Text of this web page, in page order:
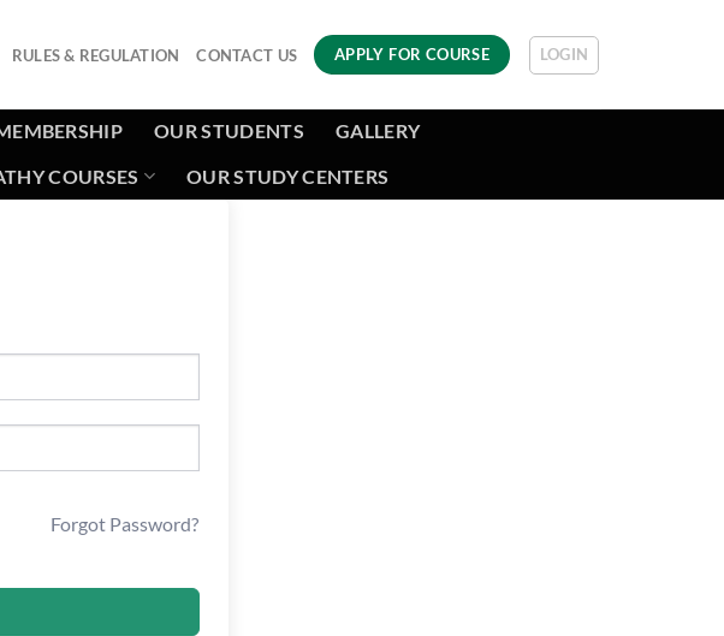
RULES & REGULATION CONTACT US APPLY FOR COURSE LOGIN
OUR STUDENTS
GALLERY
COURSES OUR STUDY CENTERS
Forgot Password?